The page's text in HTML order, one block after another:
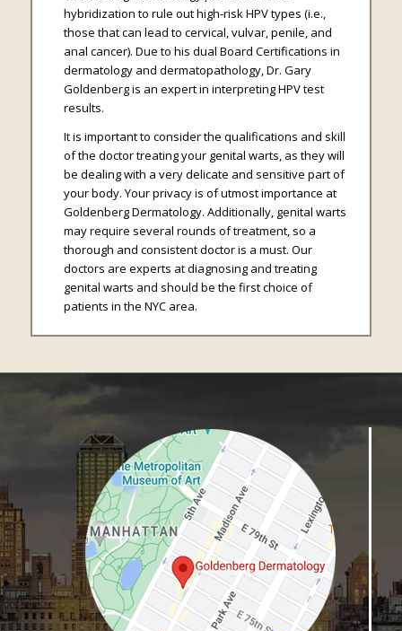
hybridization to rule out high-risk HPV types (i.e.,
those that can lead to cervical, vulvar, penile, and
anal cancer). Due to his dual Board Certifications in
dermatology and dermatopathology, Dr. Gary
Goldenberg is an expert in interpreting HPV test
results.
It is important to consider the qualifications and skill
of the doctor treating your genital warts, as they will
be dealing with a very delicate and sensitive part of
your body. Your privacy is of utmost importance at
Goldenberg Dermatology. Additionally, genital warts
may require several rounds of treatment, so a
thorough and consistent doctor is a must. Our
doctors are experts at diagnosing and treating
genital warts and should be the first choice of
patients in the NYC area.